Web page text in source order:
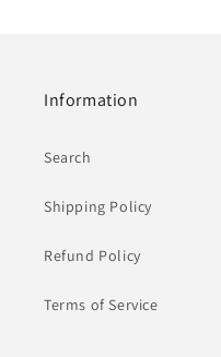
Information
Search
Shipping Policy
Refund Policy
Terms of Service